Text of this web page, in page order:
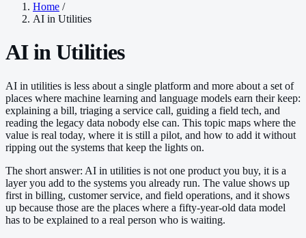
Home /
AI in Utilities
AI in Utilities
AI in utilities is less about a single platform and more about a set of
places where machine learning and language models earn their keep:
explaining a bill, triaging a service call, guiding a field tech, and
reading the legacy data nobody else can. This topic maps where the
value is real today, where it is still a pilot, and how to add it without
ripping out the systems that keep the lights on.
The short answer: AI in utilities is not one product you buy, it is a
layer you add to the systems you already run. The value shows up
first in billing, customer service, and field operations, and it shows
up because those are the places where a fifty-year-old data model
has to be explained to a real person who is waiting.